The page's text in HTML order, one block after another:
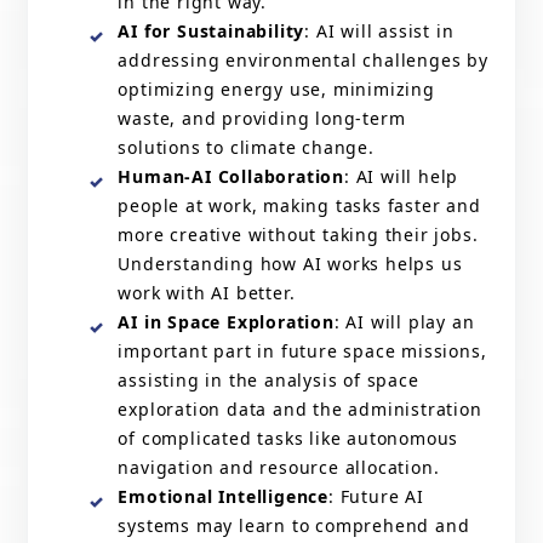
AI for Sustainability: AI will assist in
addressing environmental challenges by
optimizing energy use, minimizing
waste, and providing long-term
solutions to climate change.
Human-AI Collaboration: AI will help
people at work, making tasks faster and
more creative without taking their jobs.
Understanding how AI works helps us
work with AI better.
AI in Space Exploration: AI will play an
important part in future space missions,
assisting in the analysis of space
exploration data and the administration
of complicated tasks like autonomous
navigation and resource allocation.
Emotional Intelligence: Future AI
systems may learn to comprehend and